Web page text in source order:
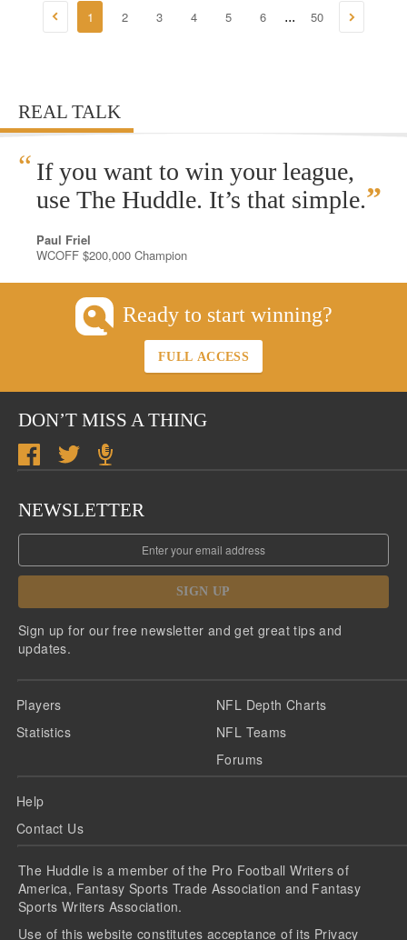
1 2 3 4 5 6 ... 50
REAL TALK
“ If you want to win your league,
use The Huddle. It’s that simple.”
Paul Friel
WCOFF $200,000 Champion
Ready to start winning?
FULL ACCESS
DON’T MISS A THING
NEWSLETTER
SIGN UP
Sign up for our free newsletter and get great tips and
updates.
Players
Statistics
NFL Depth Charts
NFL Teams
Forums
Help
Contact Us
The Huddle is a member of the Pro Football Writers of
America, Fantasy Sports Trade Association and Fantasy
Sports Writers Association.
Use of this website constitutes acceptance of its Privacy